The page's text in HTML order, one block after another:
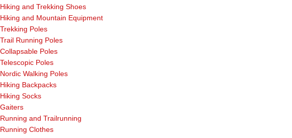
Hiking and Trekking Shoes
Hiking and Mountain Equipment
Trekking Poles
Trail Running Poles
Collapsable Poles
Telescopic Poles
Nordic Walking Poles
Hiking Backpacks
Hiking Socks
Gaiters
Running and Trailrunning
Running Clothes